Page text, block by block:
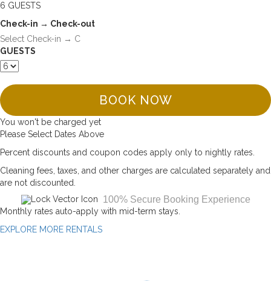
6 GUESTS
Check-in → Check-out
GUESTS
BOOK NOW
You won't be charged yet
Please Select Dates Above
Percent discounts and coupon codes apply only to nightly rates.
Cleaning fees, taxes, and other charges are calculated separately and
are not discounted.
100% Secure Booking Experience
Monthly rates auto-apply with mid-term stays.
EXPLORE MORE RENTALS